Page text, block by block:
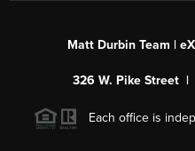
Matt Durbin Team |
326 W. Pike Street |
Each office is